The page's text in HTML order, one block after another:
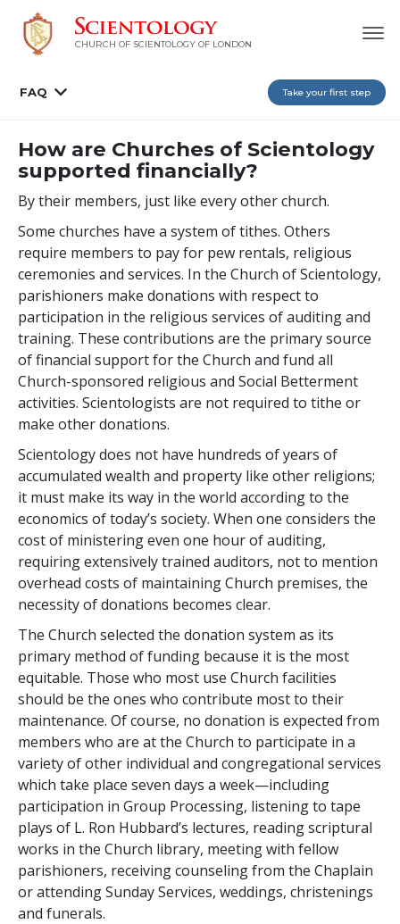
CHURCH OF SCIENTOLOGY OF LONDON
FAQ Take your first step
How are Churches of Scientology
supported financially?
By their members, just like every other church.
Some churches have a system of tithes. Others
require members to pay for pew rentals, religious
ceremonies and services. In the Church of Scientology,
parishioners make donations with respect to
participation in the religious services of auditing and
training. These contributions are the primary source
of financial support for the Church and fund all
Church-sponsored religious and Social Betterment
activities. Scientologists are not required to tithe or
make other donations.
Scientology does not have hundreds of years of
accumulated wealth and property like other religions;
it must make its way in the world according to the
economics of today’s society. When one considers the
cost of ministering even one hour of auditing,
requiring extensively trained auditors, not to mention
overhead costs of maintaining Church premises, the
necessity of donations becomes clear.
The Church selected the donation system as its
primary method of funding because it is the most
equitable. Those who most use Church facilities
should be the ones who contribute most to their
maintenance. Of course, no donation is expected from
members who are at the Church to participate in a
variety of other individual and congregational services
which take place seven days a week—including
participation in Group Processing, listening to tape
plays of L. Ron Hubbard’s lectures, reading scriptural
works in the Church library, meeting with fellow
parishioners, receiving counseling from the Chaplain
or attending Sunday Services, weddings, christenings
and funerals.